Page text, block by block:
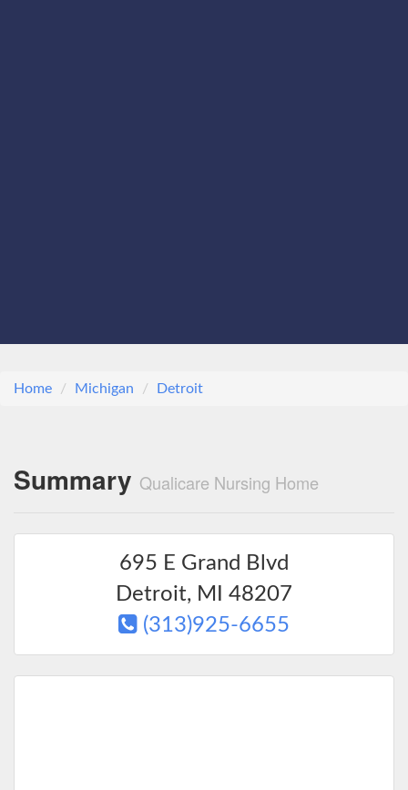
Home Michigan Detroit
Summary Qualicare Nursing Home
695 E Grand Blvd
Detroit, MI
48207
(313)925-6655